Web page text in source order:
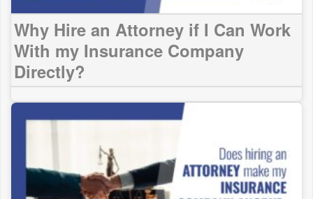
Why Hire an Attorney if I Can Work
With my Insurance Company
Directly?